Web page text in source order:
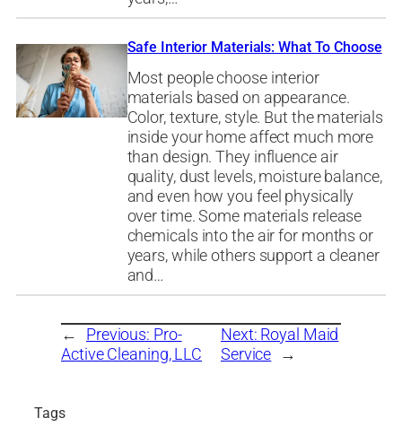
Safe Interior Materials: What To Choose
Most people choose interior
materials based on appearance.
Color, texture, style. But the materials
inside your home affect much more
than design. They influence air
quality, dust levels, moisture balance,
and even how you feel physically
over time. Some materials release
chemicals into the air for months or
years, while others support a cleaner
and…
← Previous: Pro-
Active Cleaning, LLC
Next: Royal Maid
Service →
Tags